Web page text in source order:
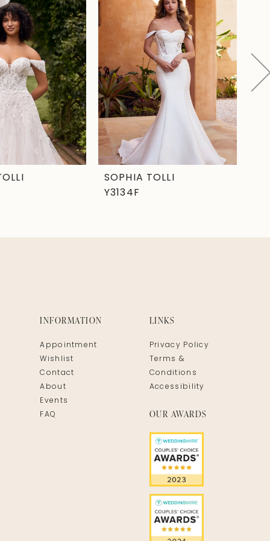
SOPHIA TOLLI
Y3134F
INFORMATION
Appointment
Wishlist
Contact
About
Events
FAQ
LINKS
Privacy Policy
Terms &
Conditions
Accessibility
OUR AWARDS